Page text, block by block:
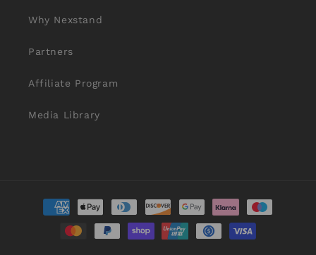
Why Nexstand
Partners
Affiliate Program
Media Library
Payment
methods